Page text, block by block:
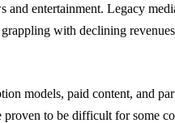
and entertainment. Legacy
with declining
models, paid content, and
to be difficult for some